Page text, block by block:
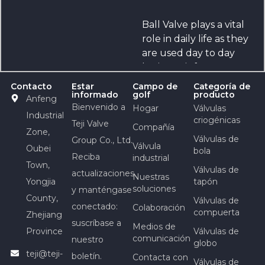
Ball Valve plays a vital
role in daily life as they
are used day to day
basis, say it from
bicycles or
automobiles, jet
airplanes or any
industry. There are
different sizes and
shapes of valves and
each has various
dimensions, functions
and applications to it.
Contacto
Anfeng
Industrial
Zone,
Oubei
Town,
Yongjia
County,
Zhejiang
Province
teji@teji-
Estar
informado
Bienvenido a
Teji Valve
Group Co., Ltd.
Reciba
actualizaciones
y manténgase
conectado:
suscríbase a
nuestro
boletín.
Campo de
golf
Hogar
Compañía
Válvula
industrial
Nuestras
soluciones
Colaboración
Medios de
comunicación
Contacta con
Categoría de
producto
Válvulas
criogénicas
Válvulas de
bola
Válvulas de
tapón
Válvulas de
compuerta
Válvulas de
globo
Válvulas de